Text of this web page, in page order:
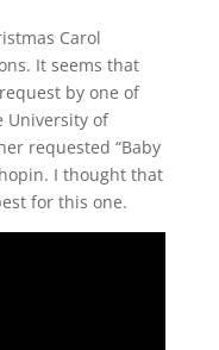
Carol
It seems that
by one of
University of
requested “Baby
I thought that
for this one.